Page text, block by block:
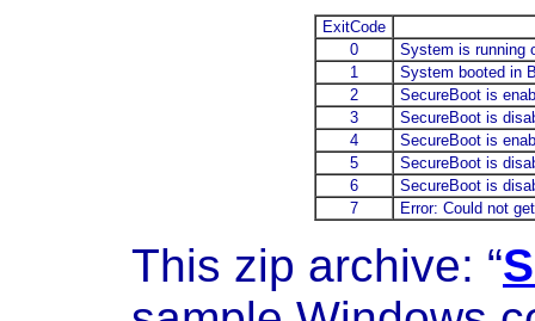
ExitCode
0
System is running
1
System booted in
2
SecureBoot is
3
SecureBoot is
4
SecureBoot is
5
SecureBoot is
6
SecureBoot is
7
Error: Could not
This zip archive: “